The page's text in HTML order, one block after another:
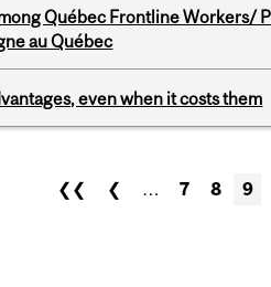
Québec Frontline Workers/
au Québec
even when it costs them
❮❮ ❮ … 7 8 9